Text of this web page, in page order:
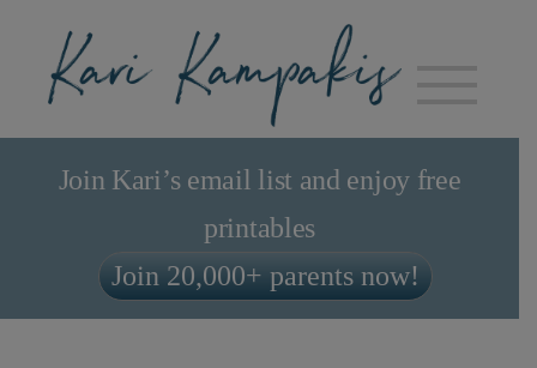
Join Kari’s email list and enjoy free
printables
Join 20,000+ parents now!